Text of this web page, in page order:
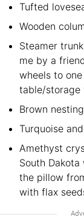
Tufted
Wooden
Steamer
me by a
wheels to
table/storage
Brown
Turquoise
Amethyst
South
the pillow
with flax